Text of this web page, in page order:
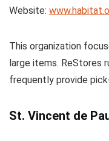
Website:
This organization
large items. ReStores
frequently provide
St. Vincent de